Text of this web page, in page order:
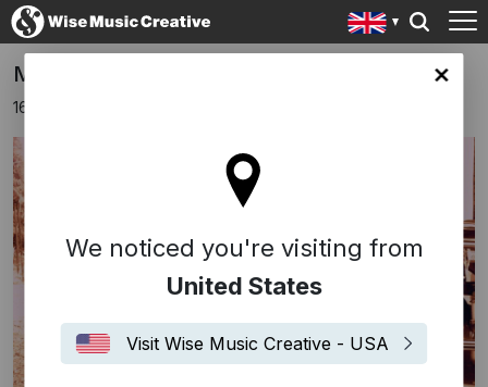
site
We noticed you're visiting from
United States
Visit Wise Music Creative - USA
Mambo Man Set For 2020 Release
16th December 2019